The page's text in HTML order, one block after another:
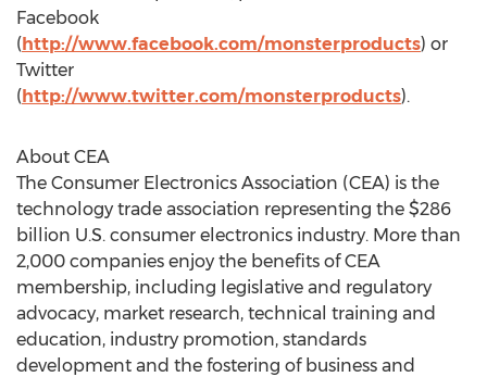
Facebook
(http://www.facebook.com/monsterproducts) or
Twitter
(http://www.twitter.com/monsterproducts).
About CEA
The Consumer Electronics Association (CEA) is the
technology trade association representing the $286
billion U.S. consumer electronics industry. More than
2,000 companies enjoy the benefits of CEA
membership, including legislative and regulatory
advocacy, market research, technical training and
education, industry promotion, standards
development and the fostering of business and